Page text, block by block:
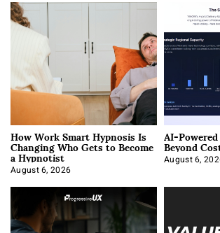
How Work Smart Hypnosis Is
Changing Who Gets to Become
a Hypnotist
August 6, 2026
AI-
Beyond
August 6,